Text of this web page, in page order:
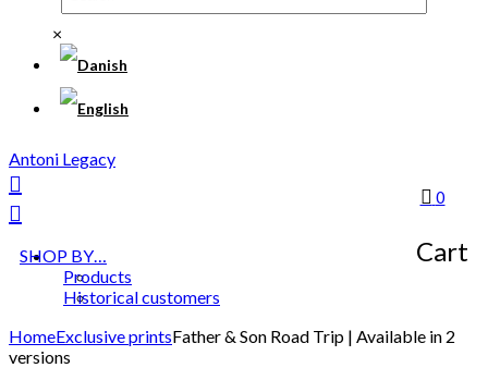
×
0
Cart
HomeExclusive printsFather & Son Road Trip | Available in 2
versions
Antoni Legacy
SHOP BY…
Products
Historical customers